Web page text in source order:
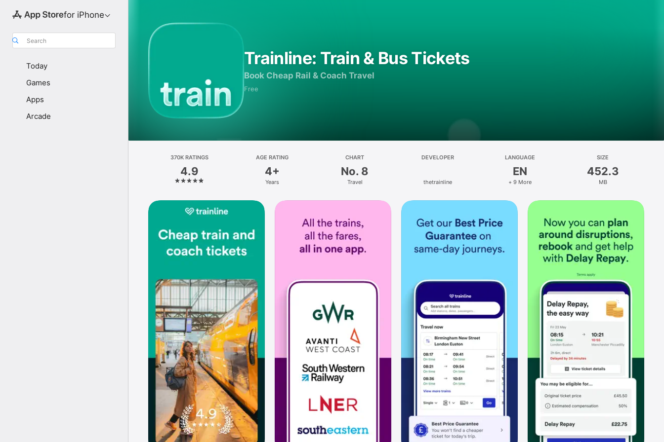
for iPhone
Search
Today
Games
Apps
Arcade
Trainline: Train & Bus Tickets
Book Cheap Rail & Coach Travel
Free
370K RATINGS
4.9
AGE RATING
4+
Years
CHART
No. 8
Travel
DEVELOPER
thetrainline
LANGUAGE
EN
+ 9 More
SIZE
452.3
MB